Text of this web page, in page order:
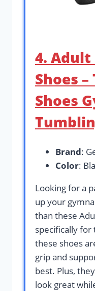
4.
Shoes
Shoes
Brand:
Color:
Looking for a
up your
than these
specifically
these shoes
grip and
best. Plus,
look great